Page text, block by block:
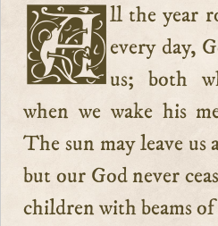
All the year round, every hour ofevery day,
us; both
when we wake his
The sun may leave us
but our God never
children with beams